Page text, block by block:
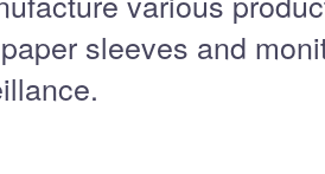
sleeves and